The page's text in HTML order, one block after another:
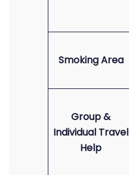
Smoking Area
Group &
Individual Travel
Help